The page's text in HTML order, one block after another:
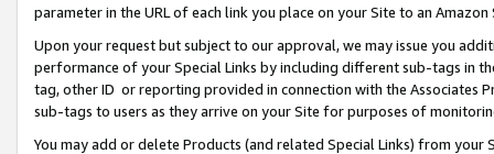
parameter in the URL of each link you place on your Site to an Amazon
Upon your request but subject to our approval, we may issue you
performance of your Special Links by including different sub-tags in
tag, other ID or reporting provided in connection with the Associates
sub-tags to users as they arrive on your Site for purposes of
You may add or delete Products (and related Special Links) from